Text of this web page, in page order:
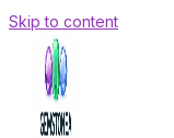
Skip to content